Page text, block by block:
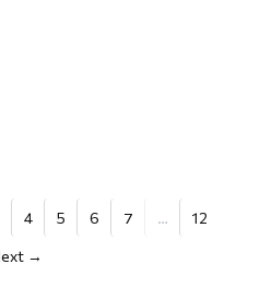
4 5 6 7 … 12
→